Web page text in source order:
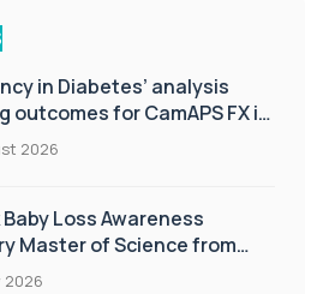
in Diabetes’ analysis
outcomes for CamAPS FX in
2026
Loss Awareness
Master of Science from
2026